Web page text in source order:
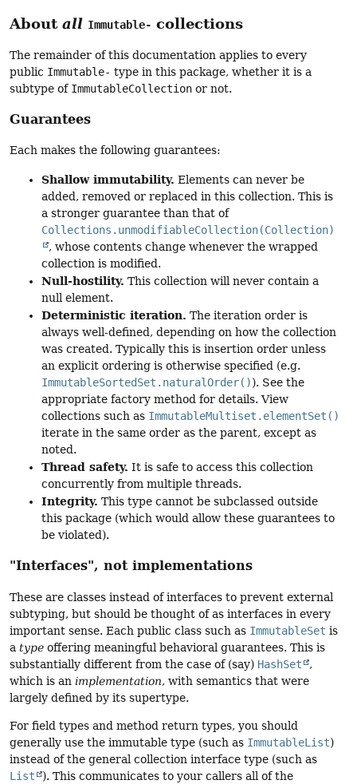
About all Immutable- collections
The remainder of this documentation applies to every
public Immutable- type in this package, whether it is a
subtype of ImmutableCollection or not.
Guarantees
Each makes the following guarantees:
Shallow immutability. Elements can never be
added, removed or replaced in this collection. This is
a stronger guarantee than that of
Collections.unmodifiableCollection(Collection)
, whose contents change whenever the wrapped
collection is modified.
Null-hostility. This collection will never contain a
null element.
Deterministic iteration. The iteration order is
always well-defined, depending on how the collection
was created. Typically this is insertion order unless
an explicit ordering is otherwise specified (e.g.
ImmutableSortedSet.naturalOrder()). See the
appropriate factory method for details. View
collections such as ImmutableMultiset.elementSet()
iterate in the same order as the parent, except as
noted.
Thread safety. It is safe to access this collection
concurrently from multiple threads.
Integrity. This type cannot be subclassed outside
this package (which would allow these guarantees to
be violated).
"Interfaces", not implementations
These are classes instead of interfaces to prevent external
subtyping, but should be thought of as interfaces in every
important sense. Each public class such as ImmutableSet is
a type offering meaningful behavioral guarantees. This is
substantially different from the case of (say) HashSet
,
which is an implementation, with semantics that were
largely defined by its supertype.
For field types and method return types, you should
generally use the immutable type (such as ImmutableList)
instead of the general collection interface type (such as
List
). This communicates to your callers all of the